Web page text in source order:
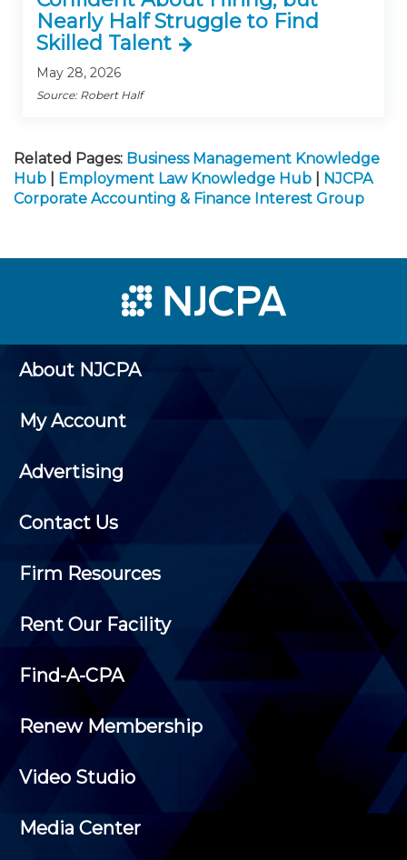
Nearly Half Struggle to Find
Skilled Talent
May 28, 2026
Source: Robert Half
Related Pages: Business Management Knowledge
Hub
Employment Law Knowledge Hub
NJCPA
Corporate Accounting & Finance Interest Group
About NJCPA
My Account
Advertising
Contact Us
Firm Resources
Rent Our Facility
Find-A-CPA
Renew Membership
Video Studio
Media Center